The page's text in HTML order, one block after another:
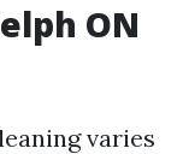
ON
varies